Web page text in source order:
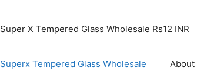
Super X Tempered Glass Wholesale Rs12 INR
Superx Tempered Glass Wholesale About